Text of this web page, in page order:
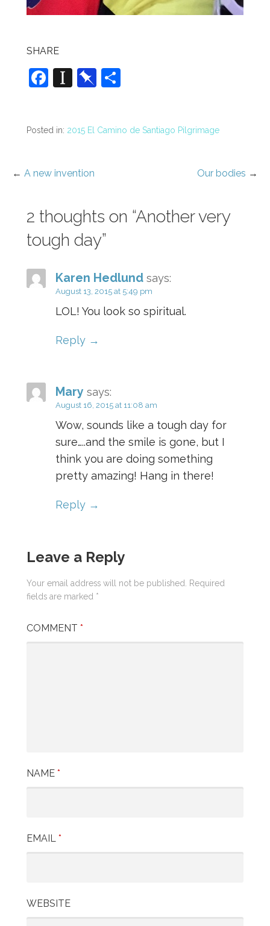
SHARE
F
e
o
k
In
p
p
Pi
o e
Posted in: 2015 El Camino de Santiago Pilgrimage
Post
navigation
← A new invention Our bodies →
2 thoughts on “Another very
tough day”
Karen Hedlund says:
August 13, 2015 at 5:49 pm
LOL! You look so spiritual.
Reply
Mary says:
August 16, 2015 at 11:08 am
Wow, sounds like a tough day for
sure…..and the smile is gone, but I
think you are doing something
pretty amazing! Hang in there!
Reply
Leave a Reply
Your email address will not be published. Required
fields are marked *
COMMENT *
NAME *
EMAIL *
WEBSITE